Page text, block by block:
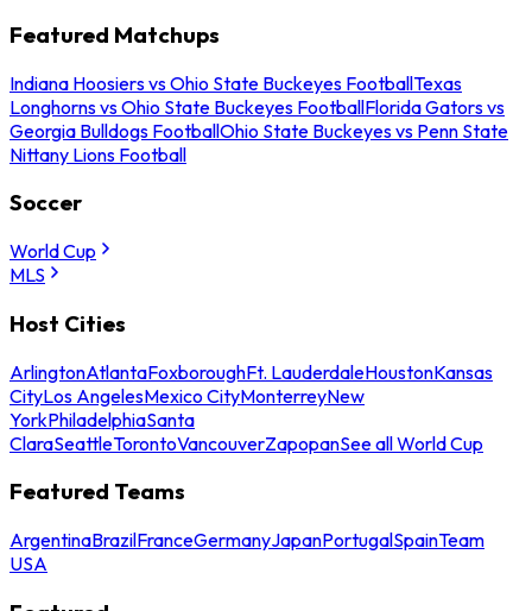
Featured Matchups
Indiana Hoosiers vs Ohio State Buckeyes FootballTexas
Longhorns vs Ohio State Buckeyes FootballFlorida Gators vs
Georgia Bulldogs FootballOhio State Buckeyes vs Penn State
Nittany Lions Football
Soccer
World Cup
MLS
Host Cities
ArlingtonAtlantaFoxboroughFt. LauderdaleHoustonKansas
CityLos AngelesMexico CityMonterreyNew
YorkPhiladelphiaSanta
ClaraSeattleTorontoVancouverZapopanSee all World Cup
Featured Teams
ArgentinaBrazilFranceGermanyJapanPortugalSpainTeam
USA